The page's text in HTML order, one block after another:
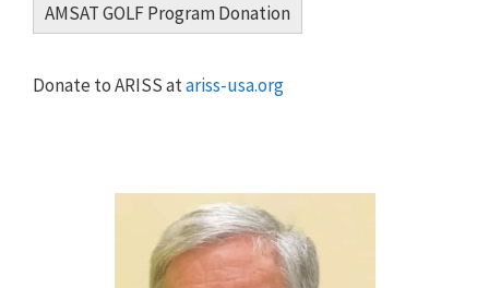
AMSAT GOLF Program Donation
Donate to ARISS atariss-usa.org